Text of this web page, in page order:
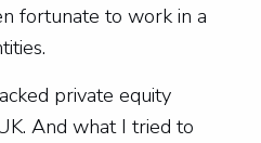
fortunate to work in a
private equity
And what I tried to